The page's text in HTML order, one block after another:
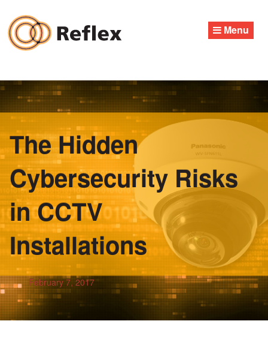
content
Menu
The Hidden
Cybersecurity Risks
in CCTV
Installations
February 7, 2017